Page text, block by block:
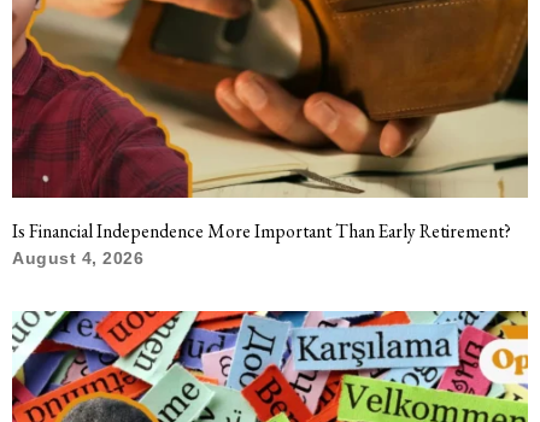
Is Financial Independence More Important Than Early Retirement?
August 4, 2026